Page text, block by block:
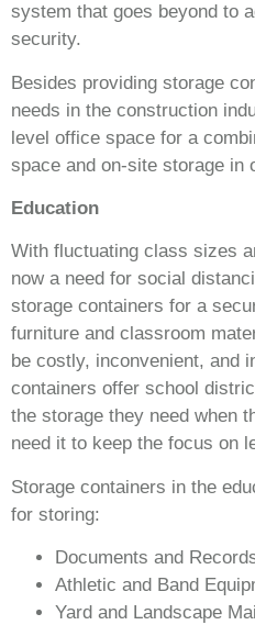
system that goes beyond to
security.
Besides providing storage
needs in the construction
level office space for a
space and on-site storage in
Education
With fluctuating class sizes
now a need for social
storage containers for a
furniture and classroom
be costly, inconvenient, and
containers offer school
the storage they need when
need it to keep the focus on
Storage containers in the
for storing:
Documents and
Athletic and Band
Yard and Landscape